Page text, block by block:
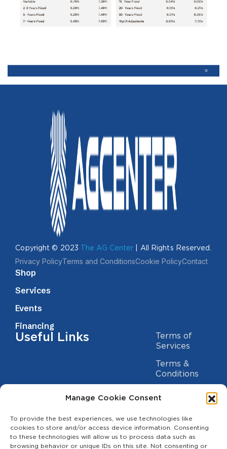
Manage Cookie Consent
To provide the best experiences, we use technologies like
cookies to store and/or access device information. Consenting
to these technologies will allow us to process data such as
browsing behavior or unique IDs on this site. Not consenting or
Copyright © 2023 The AG Center | All Rights Reserved.
Privacy PolicyTerms and ConditionsCookie PolicyContact
Shop
Services
Events
Financing
Useful Links
Terms of
Services
Terms &
Conditions
Privacy Policy
Statement
Contact us
(209) 454-5700